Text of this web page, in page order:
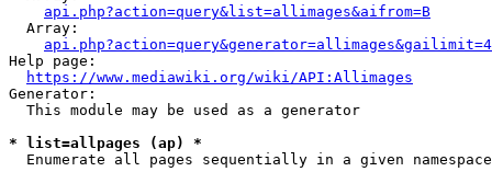
api.php?action=query&list=allimages&aifrom=B
  Array:
Help page:
https://www.mediawiki.org/wiki/API:Allimages
Generator:
  This module may be used as a generator
* list=allpages (ap) *
  Enumerate all pages sequentially in a given namespace